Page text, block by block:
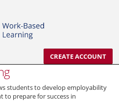
CREATE ACCOUNT
students to develop employability
to prepare for success in